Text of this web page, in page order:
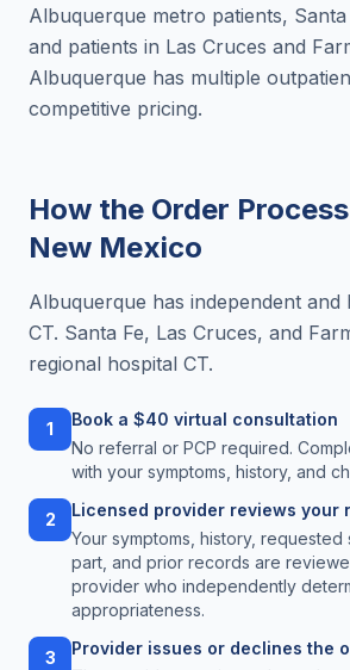
Albuquerque metro patients, Santa
and patients in Las Cruces and
Albuquerque has multiple
competitive pricing.
How the Order
New Mexico
Albuquerque has independent and
CT. Santa Fe, Las Cruces, and
regional hospital CT.
1
Book a $40 virtual consultation
No referral or PCP required.
with your symptoms, history, and
2
Licensed provider reviews your
Your symptoms, history,
part, and prior records are
provider who independently
appropriateness.
3
Provider issues or declines the